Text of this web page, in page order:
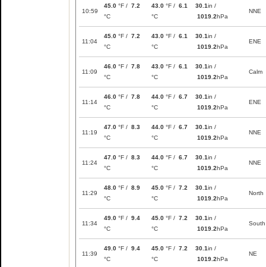
10:59
45.0 °F / 7.2
°C
43.0 °F / 6.1
°C
30.1in /
1019.2hPa
NNE
11:04
45.0 °F / 7.2
°C
43.0 °F / 6.1
°C
30.1in /
1019.2hPa
ENE
11:09
46.0 °F / 7.8
°C
43.0 °F / 6.1
°C
30.1in /
1019.2hPa
Calm
11:14
46.0 °F / 7.8
°C
44.0 °F / 6.7
°C
30.1in /
1019.2hPa
ENE
11:19
47.0 °F / 8.3
°C
44.0 °F / 6.7
°C
30.1in /
1019.2hPa
NNE
11:24
47.0 °F / 8.3
°C
44.0 °F / 6.7
°C
30.1in /
1019.2hPa
NNE
11:29
48.0 °F / 8.9
°C
45.0 °F / 7.2
°C
30.1in /
1019.2hPa
North
11:34
49.0 °F / 9.4
°C
45.0 °F / 7.2
°C
30.1in /
1019.2hPa
South
11:39
49.0 °F / 9.4
°C
45.0 °F / 7.2
°C
30.1in /
1019.2hPa
NE